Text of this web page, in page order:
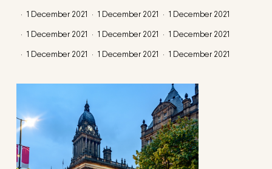
1 December 2021 1 December 2021 1 December 2021
1 December 2021 1 December 2021 1 December 2021
1 December 2021 1 December 2021 1 December 2021